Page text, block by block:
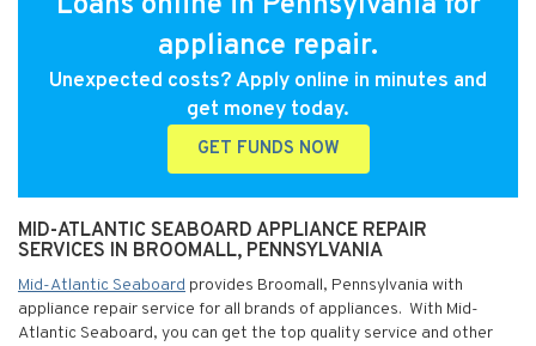
appliance repair.
Unexpected costs? Apply online in minutes and
get money today.
GET FUNDS NOW
MID-ATLANTIC SEABOARD APPLIANCE REPAIR
SERVICES IN BROOMALL, PENNSYLVANIA
Mid-Atlantic Seaboard provides Broomall, Pennsylvania with
appliance repair service for all brands of appliances. With Mid-
Atlantic Seaboard, you can get the top quality service and other